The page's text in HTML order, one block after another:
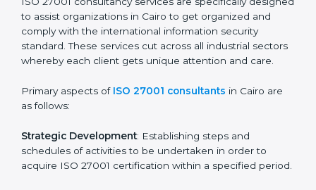
assessments of current operational status for
certification readiness.
Final Certification Assessment : Training aimed at
providing final preparations as the organization is
In Cairo, firms may engage with professional ISO
while ensuring compliance.
ISO 27001 Agency in Cairo